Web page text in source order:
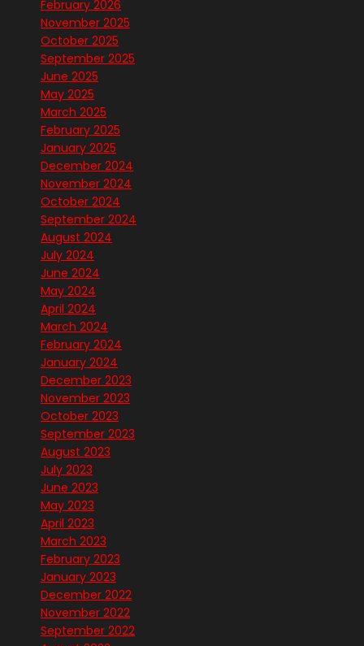
February 2026
November 2025
October 2025
September 2025
June 2025
May 2025
March 2025
February 2025
January 2025
December 2024
November 2024
October 2024
September 2024
August 2024
July 2024
June 2024
May 2024
April 2024
March 2024
February 2024
January 2024
December 2023
November 2023
October 2023
September 2023
August 2023
July 2023
June 2023
May 2023
April 2023
March 2023
February 2023
January 2023
December 2022
November 2022
September 2022